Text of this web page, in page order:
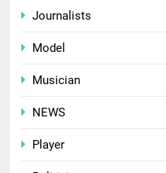
Journalists
Model
Musician
NEWS
Player